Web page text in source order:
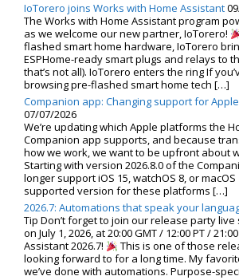
IoTorero joins Works with Home Assistant
The Works with Home Assistant program
as we welcome our new partner, IoTorero!
flashed smart home hardware, IoTorero
ESPHome-ready smart plugs and relays to
that’s not all). IoTorero enters the ring If
browsing pre-flashed smart home tech […]
Companion app: Changing support for
07/07/2026
We’re updating which Apple platforms the
Companion app supports, and because
how we work, we want to be upfront about
Starting with version 2026.8.0 of the
longer support iOS 15, watchOS 8, or macOS
supported version for these platforms […]
2026.7: Automations that speak your
Tip Don’t forget to join our release party live
on July 1, 2026, at 20:00 GMT / 12:00 PT /
Assistant 2026.7!
This is one of those
looking forward to for a long time. My
we’ve done with automations. Purpose-